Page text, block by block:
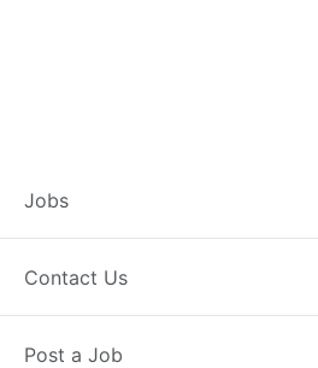
Jobs
Contact Us
Post a Job
Branch
Executive –
Garshankar